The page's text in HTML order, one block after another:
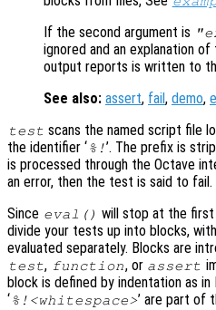
If the second argument is
ignored and an explanation
output reports is written to
See also: assert, fail, demo,
test scans the named script file
the identifier ‘%!’. The prefix is
is processed through the Octave
an error, then the test is said to fail.
Since eval() will stop at the first
divide your tests up into blocks,
evaluated separately. Blocks are
test, function, or assert
block is defined by indentation as
‘%!<whitespace>’ are part of